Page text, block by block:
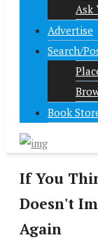
Ask
Advertise
Search/
Book
If You
Doesn't
Again